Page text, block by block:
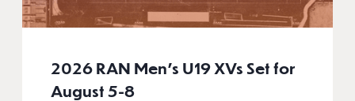
2026 RAN Men’s U19 XVs Set for
August 5-8